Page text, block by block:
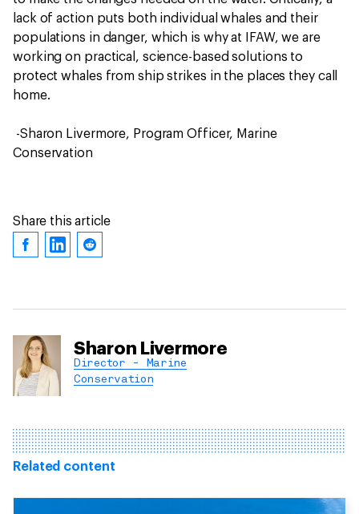
lack of action puts both individual whales and their
populations in danger, which is why at IFAW, we are
working on practical, science-based solutions to
protect whales from ship strikes in the places they call
home.
-Sharon Livermore, Program Officer, Marine
Conservation
Share this article
Sharon Livermore
Director - Marine
Conservation
Related content